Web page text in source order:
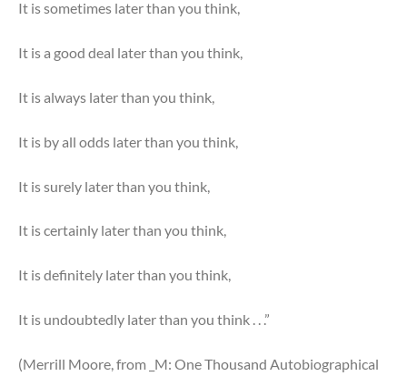
It is sometimes later than you think,
It is a good deal later than you think,
It is always later than you think,
It is by all odds later than you think,
It is surely later than you think,
It is certainly later than you think,
It is definitely later than you think,
It is undoubtedly later than you think . . .”
(Merrill Moore, from _M: One Thousand Autobiographical